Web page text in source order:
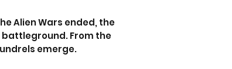
Alien Wars ended, the
From the
emerge.